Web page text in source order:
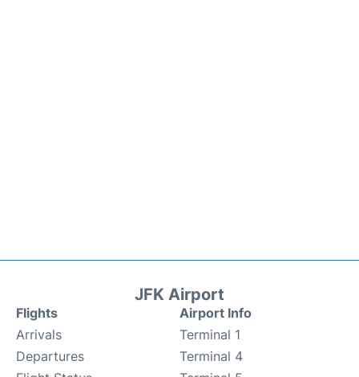
JFK Airport
Flights
Arrivals
Departures
Airport Info
Terminal 1
Terminal 4